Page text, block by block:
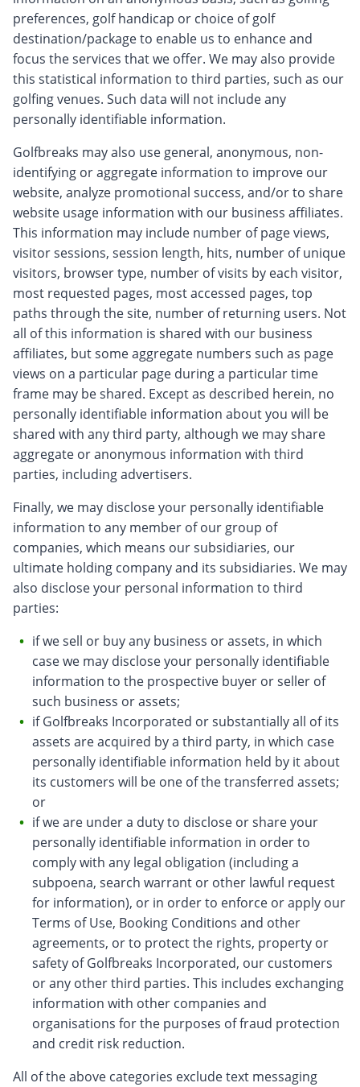
preferences, golf handicap or choice of golf
destination/package to enable us to enhance and
focus the services that we offer. We may also provide
this statistical information to third parties, such as our
golfing venues. Such data will not include any
personally identifiable information.
Golfbreaks may also use general, anonymous, non-
identifying or aggregate information to improve our
website, analyze promotional success, and/or to share
website usage information with our business affiliates.
This information may include number of page views,
visitor sessions, session length, hits, number of unique
visitors, browser type, number of visits by each visitor,
most requested pages, most accessed pages, top
paths through the site, number of returning users. Not
all of this information is shared with our business
affiliates, but some aggregate numbers such as page
views on a particular page during a particular time
frame may be shared. Except as described herein, no
personally identifiable information about you will be
shared with any third party, although we may share
aggregate or anonymous information with third
parties, including advertisers.
Finally, we may disclose your personally identifiable
information to any member of our group of
companies, which means our subsidiaries, our
ultimate holding company and its subsidiaries. We may
also disclose your personal information to third
parties:
if we sell or buy any business or assets, in which
case we may disclose your personally identifiable
information to the prospective buyer or seller of
such business or assets;
if Golfbreaks Incorporated or substantially all of its
assets are acquired by a third party, in which case
personally identifiable information held by it about
its customers will be one of the transferred assets;
or
if we are under a duty to disclose or share your
personally identifiable information in order to
comply with any legal obligation (including a
subpoena, search warrant or other lawful request
for information), or in order to enforce or apply our
Terms of Use, Booking Conditions and other
agreements, or to protect the rights, property or
safety of Golfbreaks Incorporated, our customers
or any other third parties. This includes exchanging
information with other companies and
organisations for the purposes of fraud protection
and credit risk reduction.
All of the above categories exclude text messaging